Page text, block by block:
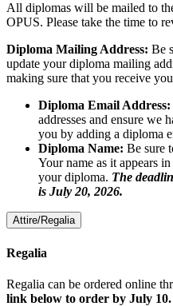
All diplomas will be mailed to
OPUS. Please take the time to
Diploma Mailing Address: Be
update your diploma mailing
making sure that you receive
Diploma Email Address:
addresses and ensure we
you by adding a diploma
Diploma Name: Be sure
Your name as it appears
your diploma. The
is July 20, 2026.
Attire/Regalia
Regalia
Regalia can be ordered online
link below to order by July 10.